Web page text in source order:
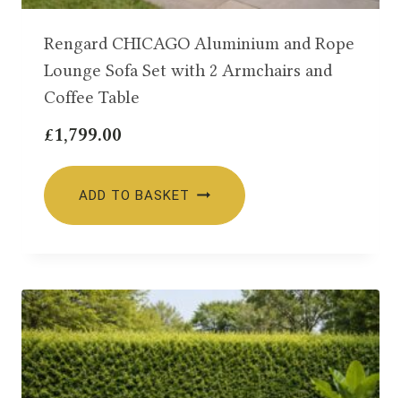
Rengard CHICAGO Aluminium and Rope
Lounge Sofa Set with 2 Armchairs and
Coffee Table
£1,799.00
ADD TO BASKET